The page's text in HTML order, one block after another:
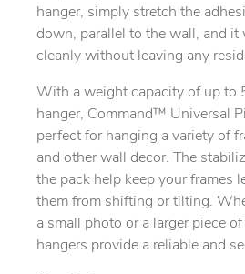
hanger, simply stretch the
down, parallel to the wall, and it
cleanly without leaving any
With a weight capacity of up to
hanger, Command™ Universal
perfect for hanging a variety of
and other wall decor. The
the pack help keep your frames
them from shifting or tilting.
a small photo or a larger piece
hangers provide a reliable and